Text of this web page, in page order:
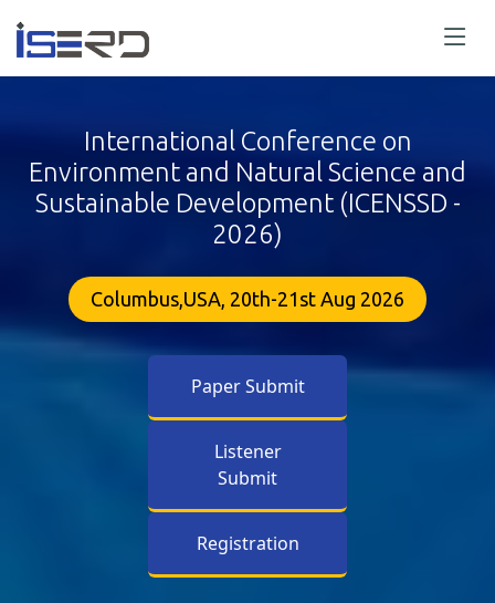
International Conference on
Environment and Natural Science and
Sustainable Development (ICENSSD -
2026)
Columbus,USA, 20th-21st Aug 2026
Paper Submit
Listener
Submit
Registration